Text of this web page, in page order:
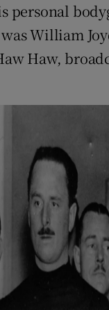
William
Haw,